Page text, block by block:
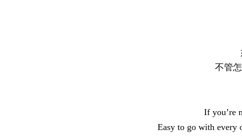
不管
If you’re
Easy to go with every